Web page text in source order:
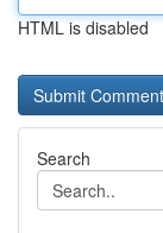
HTML is disabled
Search